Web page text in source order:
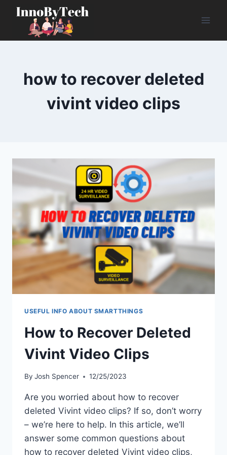
Skip
content
how to recover deleted
vivint video clips
USEFUL INFO ABOUT SMARTTHINGS
How to Recover Deleted
Vivint Video Clips
By Josh Spencer 12/25/2023
Are you worried about how to recover
deleted Vivint video clips? If so, don’t worry
– we’re here to help. In this article, we’ll
answer some common questions about
how to recover deleted Vivint video clips,